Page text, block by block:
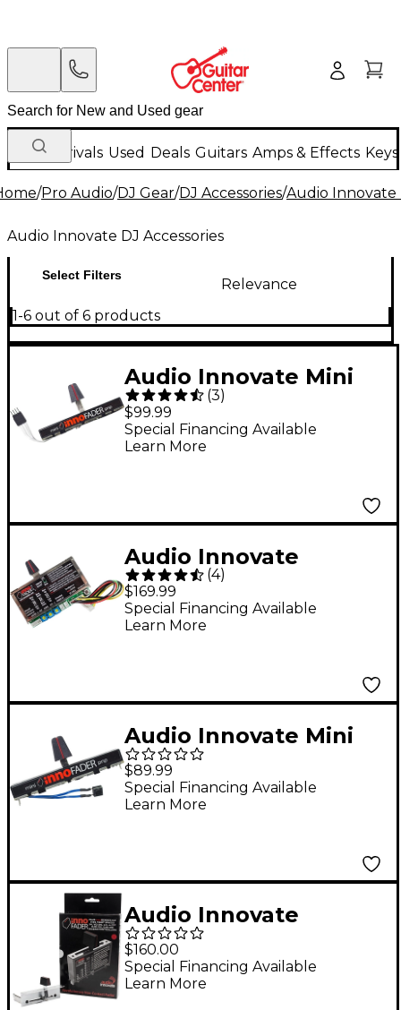
New Arrivals Used Deals Guitars Amps & Effects
/Pro Audio/DJ Gear/DJ Accessories/Audio Innovate
Audio Innovate DJ Accessories
Select Filters
Relevance
1-6 out of 6 products
Audio Innovate Mini
Innofader PNP P
(3)
$99.99
Special Financing Available
Learn More
Audio Innovate
Innofader Pro2
(4)
$169.99
Special Financing Available
Learn More
Audio Innovate Mini
innoFADER Plus S
Solder Pin Version
$89.99
Special Financing Available
Learn More
Audio Innovate
Innobender
$160.00
Special Financing Available
Learn More